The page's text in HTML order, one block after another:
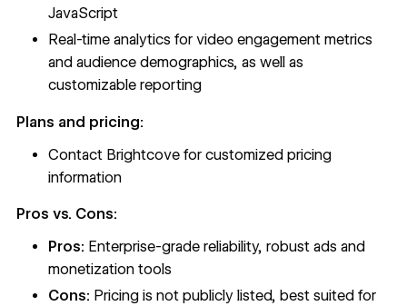
JavaScript
Real-time analytics for video engagement metrics
and audience demographics, as well as
customizable reporting
Plans and pricing:
Contact Brightcove for customized pricing
information
Pros vs. Cons:
Pros: Enterprise-grade reliability, robust ads and
monetization tools
Cons: Pricing is not publicly listed, best suited for